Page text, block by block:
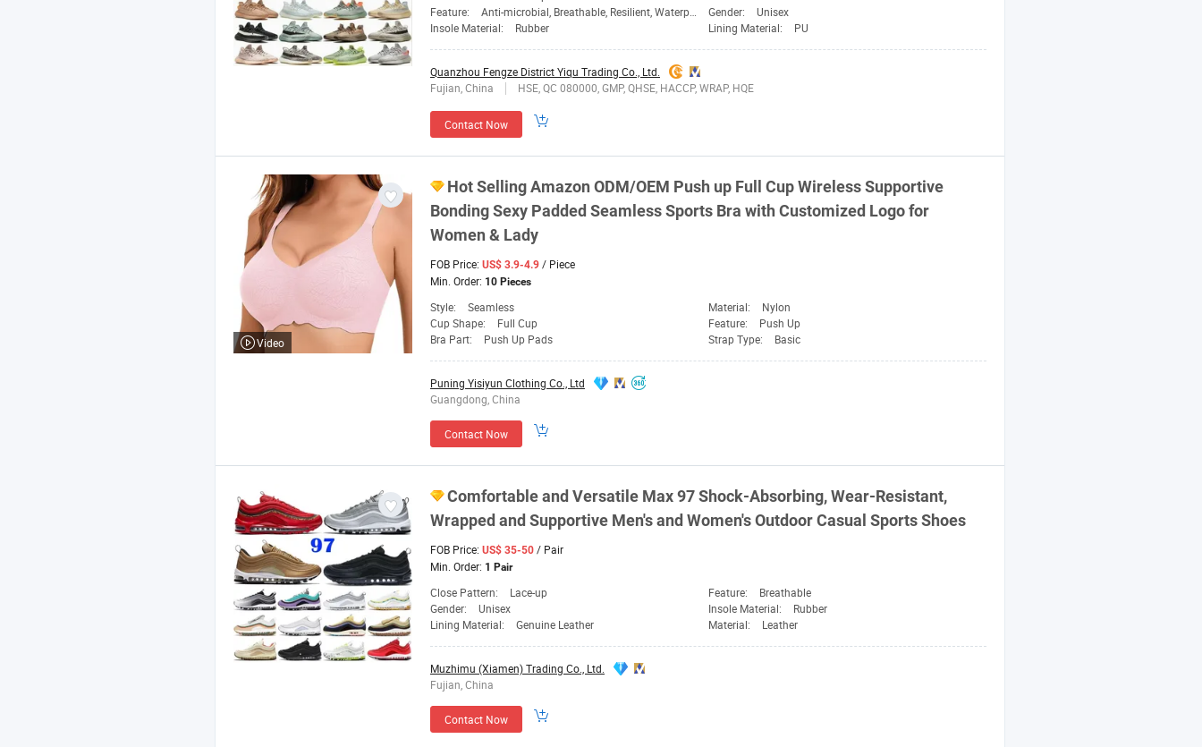
Feature:
Anti-microbial, Breathable, Resilient, Waterproof Gender:
Unisex
Insole Material:
Rubber Lining Material: PU
Quanzhou Fengze District Yiqu Trading Co., Ltd.
Fujian, China
HSE, QC 080000, GMP, QHSE, HACCP, WRAP, HQE
Contact Now
Hot Selling Amazon ODM/OEM Push up Full Cup Wireless Supportive
Bonding Sexy Padded SeamlessSports Bra with Customized Logo for
Women & Lady
FOB Price: US$ 3.9-4.9 / Piece
Min. Order: 10 Pieces
Style: Seamless Material:
Nylon
Cup Shape:
Full Cup Feature:
Push Up
Bra Part:
Push Up Pads Strap Type: Basic
Puning Yisiyun Clothing Co., Ltd
Guangdong, China
Contact Now
Video
Comfortable and Versatile Max 97 Shock-Absorbing, Wear-Resistant,
Wrapped and Supportive Men's and Women'sOutdoor Casual SportsShoes
FOB Price: US$ 35-50 / Pair
Min. Order: 1 Pair
Close Pattern: Lace-up Feature:
Breathable
Gender:
Unisex Insole Material:
Rubber
Lining Material:
Genuine Leather Material: Leather
Muzhimu (Xiamen) Trading Co., Ltd.
Fujian, China
Contact Now